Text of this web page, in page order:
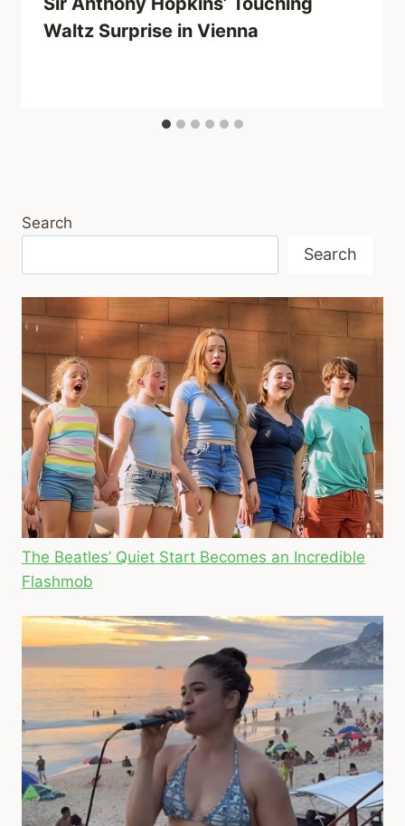
Waltz Surprise in Vienna
Search
Search
The Beatles’ Quiet Start Becomes an Incredible
Flashmob